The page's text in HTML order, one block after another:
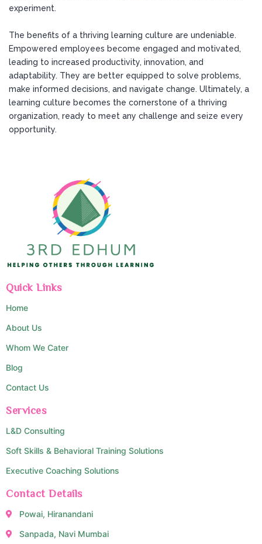
experiment.
The benefits of a thriving learning culture are undeniable.
Empowered employees become engaged and motivated,
leading to increased productivity, innovation, and
adaptability. They are better equipped to solve problems,
make informed decisions, and navigate change. Ultimately, a
learning culture becomes the cornerstone of a thriving
organization, ready to meet any challenge and seize every
opportunity.
Quick Links
Home
About Us
Whom We Cater
Blog
Contact Us
Services
L&D Consulting
Soft Skills & Behavioral Training Solutions
Executive Coaching Solutions
Contact Details
Powai, Hiranandani
Sanpada, Navi Mumbai